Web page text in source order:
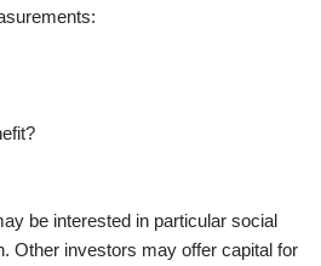
be interested in particular social
Other investors may offer capital for